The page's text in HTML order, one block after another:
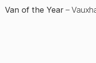
Van of the Year –